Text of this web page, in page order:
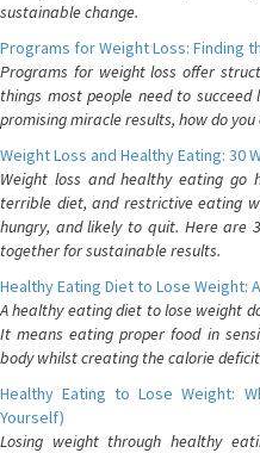
sustainable change.
Programs for Weight Loss: Finding
Programs for weight loss offer
things most people need to
promising miracle results, how do you
Weight Loss and Healthy Eating: 30
Weight loss and healthy eating go
terrible diet, and restrictive eating
hungry, and likely to quit. Here are
together for sustainable results.
Healthy Eating Diet to Lose Weight:
A healthy eating diet to lose weight
It means eating proper food in
body whilst creating the calorie
Healthy Eating to Lose Weight:
Yourself)
Losing weight through healthy